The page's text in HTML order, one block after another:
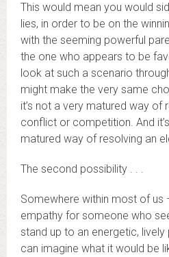
This would mean you would
lies, in order to be on the
with the seeming powerful
the one who appears to be
look at such a scenario
might make the very same
it’s not a very matured way of
conflict or competition. And
matured way of resolving an
The second possibility . . .
Somewhere within most of us
empathy for someone who
stand up to an energetic, lively
can imagine what it would be